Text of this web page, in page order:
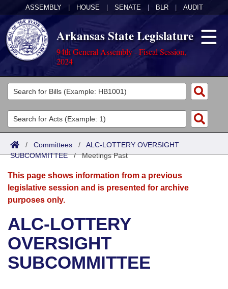
ASSEMBLY HOUSE SENATE BLR AUDIT
Arkansas State Legislature
94th General Assembly - Fiscal Session,
2024
Legislators
List All
Search
Committees
Joint
Senate
House
Bills in House Committees
Bills in Senate Committees
Acts
Search by Range
Advanced Search
Bills
Search by Range
Advanced Search
Recent Activities
Recently Filed
Calendars
Meetings and Events
Bills on Committee Agendas
House
Arkansas Law
Arkansas Code and Constitution of 1874
Uncodified Historic Legislation
Budget
Search Center
/ Committees / ALC-LOTTERY OVERSIGHT
SUBCOMMITTEE/Meetings Past
This page shows information from a previous
legislative session and is presented for archive
purposes only.
ALC-LOTTERY
OVERSIGHT
SUBCOMMITTEE